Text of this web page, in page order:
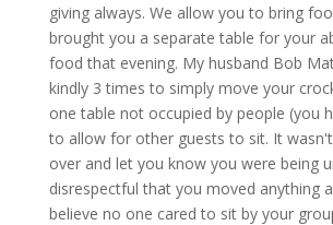
giving always. We allow you to bring
brought you a separate table for your
food that evening. My husband Bob
kindly 3 times to simply move your
one table not occupied by people (you
to allow for other guests to sit. It
over and let you know you were being
disrespectful that you moved anything
believe no one cared to sit by your